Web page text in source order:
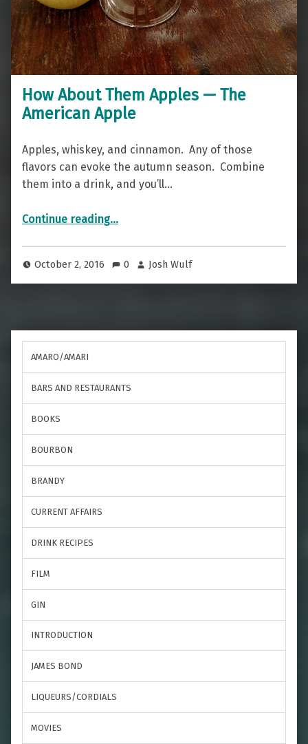
How About Them Apples — The
American Apple
Apples, whiskey, and cinnamon. Any of those
flavors can evoke the autumn season. Combine
them into a drink, and you’ll…
Continue reading“How About Them Apples — The American Apple”
…
October 2, 2016 0 Josh Wulf
AMARO/AMARI
BARS AND RESTAURANTS
BOOKS
BOURBON
BRANDY
CURRENT AFFAIRS
DRINK RECIPES
FILM
GIN
INTRODUCTION
JAMES BOND
LIQUEURS/CORDIALS
MOVIES